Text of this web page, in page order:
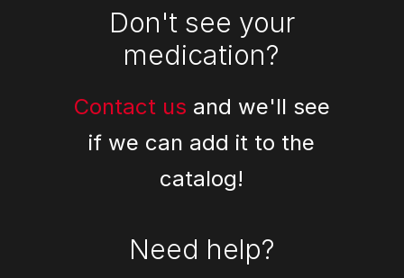
Don't see your
medication?
Contact us and we'll see
if we can add it to the
catalog!
Need help?